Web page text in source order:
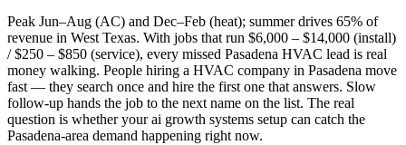
Peak Jun–Aug (AC) and Dec–Feb (heat); summer drives 65% of
revenue in West Texas. With jobs that run $6,000 – $14,000 (install)
/ $250 – $850 (service), every missed Pasadena HVAC lead is real
money walking. People hiring a HVAC company in Pasadena move
fast — they search once and hire the first one that answers. Slow
follow-up hands the job to the next name on the list. The real
question is whether your ai growth systems setup can catch the
Pasadena-area demand happening right now.